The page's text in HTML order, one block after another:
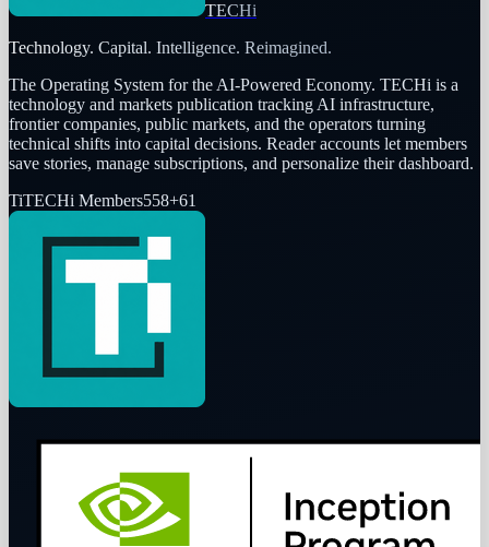
TECHi
Technology. Capital. Intelligence. Reimagined.
The Operating System for the AI-Powered Economy. TECHi is a
technology and markets publication tracking AI infrastructure,
frontier companies, public markets, and the operators turning
technical shifts into capital decisions. Reader accounts let members
save stories, manage subscriptions, and personalize their dashboard.
TiTECHi Members558+61